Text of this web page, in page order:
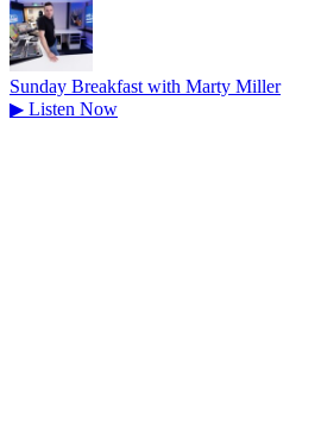
Sunday Breakfast with Marty Miller
▶ Listen Now